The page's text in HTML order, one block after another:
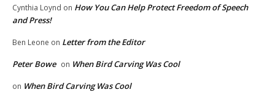
Cynthia Loynd on How You Can Help Protect Freedom of Speech
and Press!
Ben Leone on Letter from the Editor
Peter Bowe on When Bird Carving Was Cool
on When Bird Carving Was Cool